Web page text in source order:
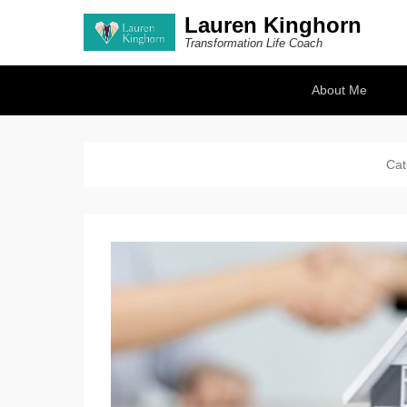
Lauren Kinghorn
Transformation Life Coach
About Me